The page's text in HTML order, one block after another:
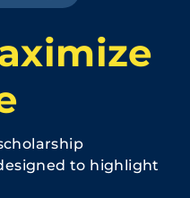
to highlight